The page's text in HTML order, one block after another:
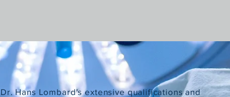
Dr. Hans Lombard's extensive qualifications and